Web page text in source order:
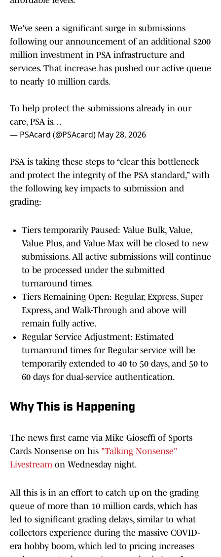
We've seen a significant surge in submissions
following our announcement of an additional $200
million investment in PSA infrastructure and
services. That increase has pushed our active queue
to nearly 10 million cards.
To help protect the submissions already in our
care, PSA is…
— PSAcard (@PSAcard) May 28, 2026
PSA is taking these steps to “clear this bottleneck
and protect the integrity of the PSA standard,” with
the following key impacts to submission and
grading:
Tiers temporarily Paused: Value Bulk, Value,
Value Plus, and Value Max will be closed to new
submissions. All active submissions will continue
to be processed under the submitted
turnaround times.
Tiers Remaining Open: Regular, Express, Super
Express, and Walk-Through and above will
remain fully active.
Regular Service Adjustment: Estimated
turnaround times for Regular service will be
temporarily extended to 40 to 50 days, and 50 to
60 days for dual-service authentication.
Why This is Happening
The news first came via Mike Gioseffi of Sports
Cards Nonsense on his "Talking Nonsense"
Livestreamon Wednesday night.
All this is in an effort to catch up on the grading
queue of more than 10 million cards, which has
led to significant grading delays, similar to what
collectors experience during the massive COVID-
era hobby boom, which led to pricing increases